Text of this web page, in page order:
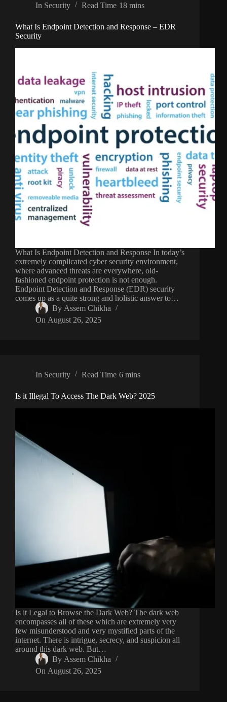
In Security Read Time 18 mins
What Is Endpoint Detection and Response – EDR
Security
What Is Endpoint Detection and Response In today’s
extremely complicated cyber security environment,
where advanced threats are everywhere, old-
fashioned endpoint protection is not enough.
Endpoint Detection and Response (EDR) security
comes up as a quite strong and holistic answer to…
By Assem Chikha
On August 26, 2025
In Security Read Time 6 mins
Is it Illegal To Access The Dark Web? 2025
Is it Legal to Browse the Dark Web? The dark web
encompasses all of these which are extremely very
few misunderstood and very mystified parts of the
internet. There is intrigue, secrecy, and suspicion all
around this dark web. But…
By Assem Chikha
On August 26, 2025